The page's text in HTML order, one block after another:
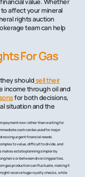
value. Whether
affect your mineral
rights auction
team can help
For Gas
shouldsell their
income through oil and
for both decisions,
situation and the
payment now rather than waiting for
cash can be used for major
urgent financial needs.
to value, difficult to divide, and
estate planning simpler by
heirs or between divorcing parties.
gas production can fluctuate, making it
receive huge royalty checks, while